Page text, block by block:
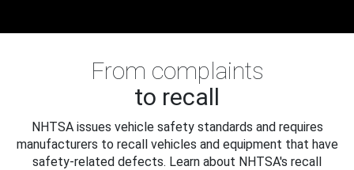
From complaints
to recall
NHTSA issues vehicle safety standards and requires
manufacturers to recall vehicles and equipment that have
safety-related defects. Learn about NHTSA's recall